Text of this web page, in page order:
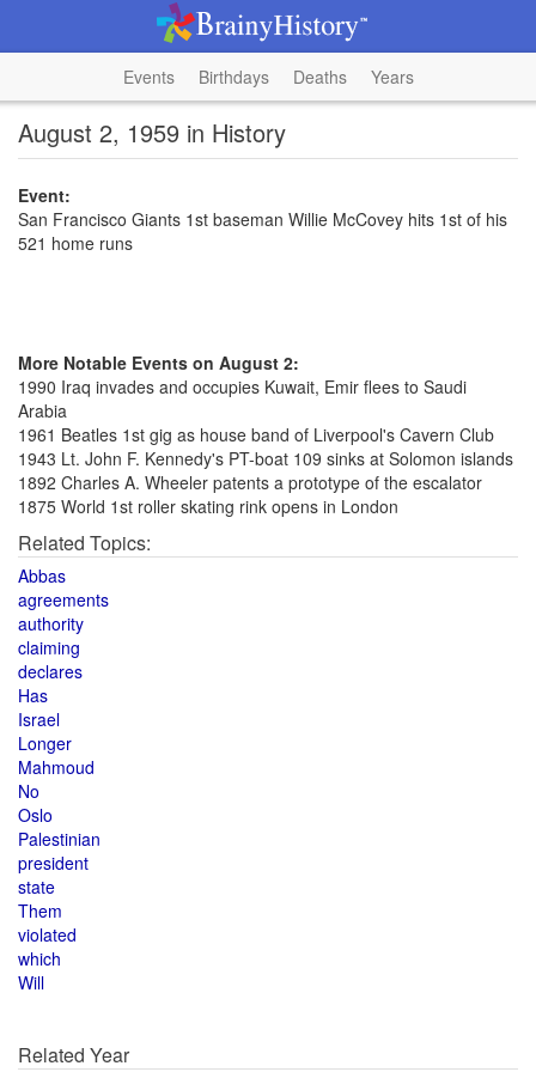
Events Birthdays Deaths Years
August 2, 1959 in History
Event:
San Francisco Giants 1st baseman Willie McCovey hits 1st of his
521 home runs
More Notable Events on August 2:
1990 Iraq invades and occupies Kuwait, Emir flees to Saudi
Arabia
1961 Beatles 1st gig as house band of Liverpool's Cavern Club
1943 Lt. John F. Kennedy's PT-boat 109 sinks at Solomon islands
1892 Charles A. Wheeler patents a prototype of the escalator
1875 World 1st roller skating rink opens in London
Related Topics:
Abbas
agreements
authority
claiming
declares
Has
Israel
Longer
Mahmoud
No
Oslo
Palestinian
president
state
Them
violated
which
Will
Related Year